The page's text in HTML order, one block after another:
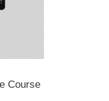
Course